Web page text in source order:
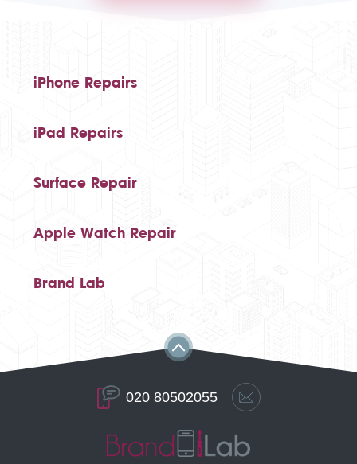
iPhone Repairs
iPad Repairs
Surface Repair
Apple Watch Repair
Brand Lab
020 80502055